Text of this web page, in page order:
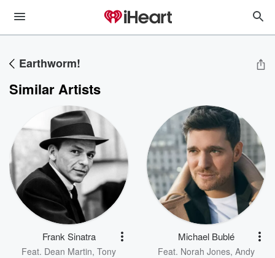
Earthworm!
Similar Artists
Frank Sinatra
Feat. Dean Martin, Tony
Michael Bublé
Feat. Norah Jones, Andy